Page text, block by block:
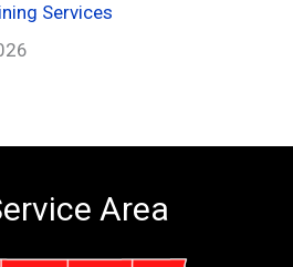
Services
Area